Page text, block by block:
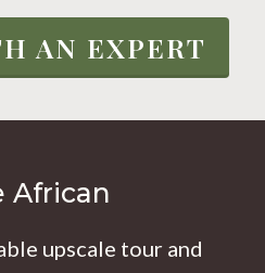
AN EXPERT
African
upscale tour and